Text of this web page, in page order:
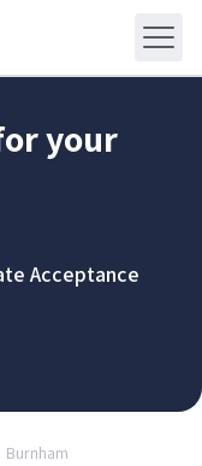
your
Acceptance
Burnham